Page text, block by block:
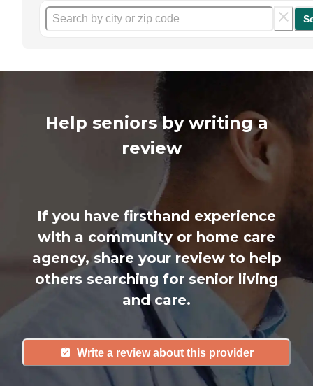
Help seniors by writing a
review
If you have firsthand experience
with a community or home care
agency, share your review to help
others searching for senior living
and care.
Write a review about this provider